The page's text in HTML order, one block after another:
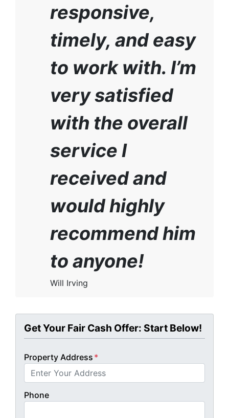
responsive,
timely, and easy
to work with. I’m
very satisfied
with the overall
service I
received and
would highly
recommend him
to anyone!
Will Irving
Get Your Fair Cash Offer: Start Below!
Property Address *
Phone